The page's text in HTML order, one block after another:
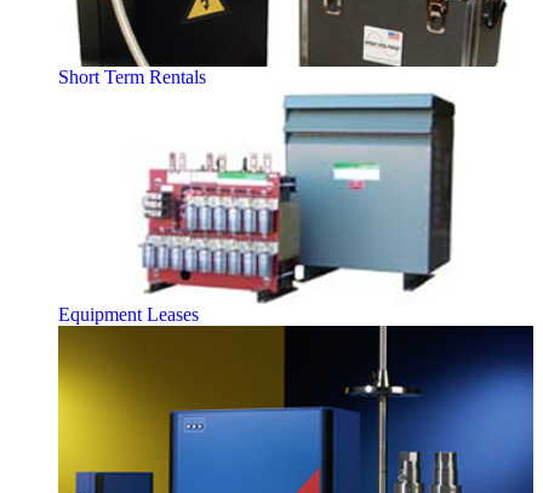
Short Term Rentals
Equipment Leases